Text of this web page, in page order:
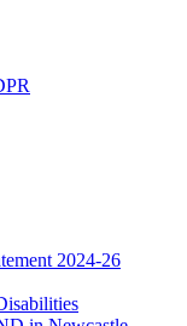
2024-26